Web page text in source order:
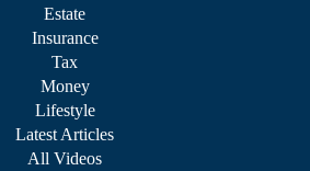
Estate
Insurance
Tax
Money
Lifestyle
Latest Articles
All Videos